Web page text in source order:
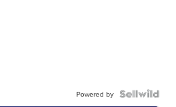
Powered by